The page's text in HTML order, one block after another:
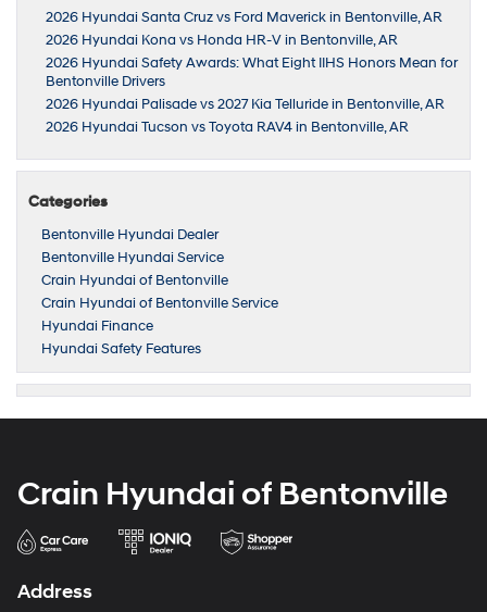
2026 Hyundai Santa Cruz vs Ford Maverick in Bentonville, AR
2026 Hyundai Kona vs Honda HR-V in Bentonville, AR
2026 Hyundai Safety Awards: What Eight IIHS Honors Mean for
Bentonville Drivers
2026 Hyundai Palisade vs 2027 Kia Telluride in Bentonville, AR
2026 Hyundai Tucson vs Toyota RAV4 in Bentonville, AR
Categories
Bentonville Hyundai Dealer
Bentonville Hyundai Service
Crain Hyundai of Bentonville
Crain Hyundai of Bentonville Service
Hyundai Finance
Hyundai Safety Features
Crain Hyundai of Bentonville
Address